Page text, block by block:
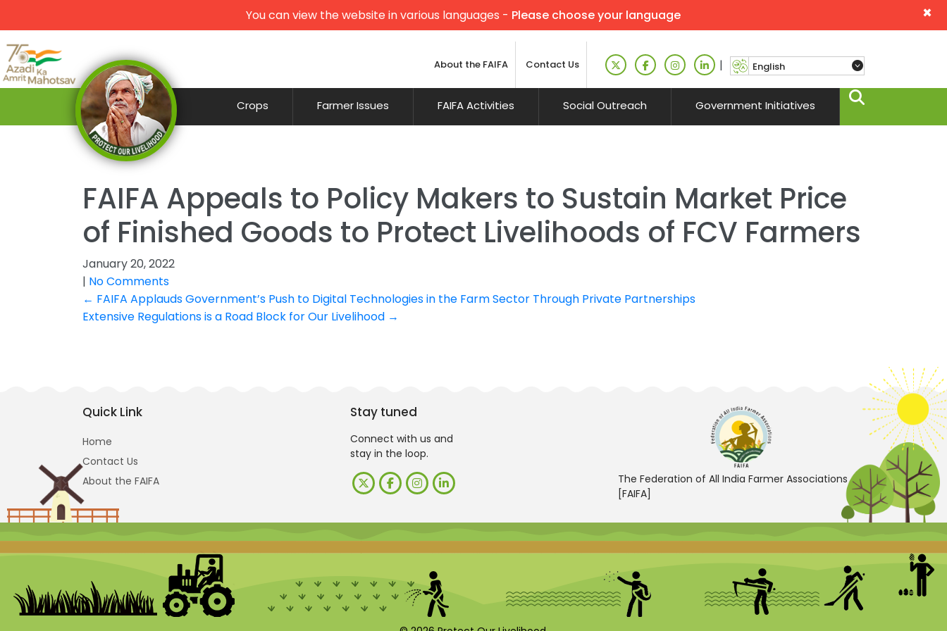
×
You can view the website in various languages - Please choose your language
About the FAIFA Contact Us |
Crops Farmer Issues FAIFA Activities Social Outreach Government Initiatives
FAIFA Appeals to Policy Makers to Sustain Market Price
of Finished Goods to Protect Livelihoods of FCV Farmers
January 20, 2022
| No Comments
Post
← FAIFA Applauds Government’s Push to Digital Technologies in the Farm Sector Through Private Partnerships
Extensive Regulations is a Road Block for Our Livelihood →
Quick Link
Home
Contact Us
About the FAIFA
Stay tuned
Connect with us and
stay in the loop.
The Federation of All India Farmer Associations
[FAIFA]